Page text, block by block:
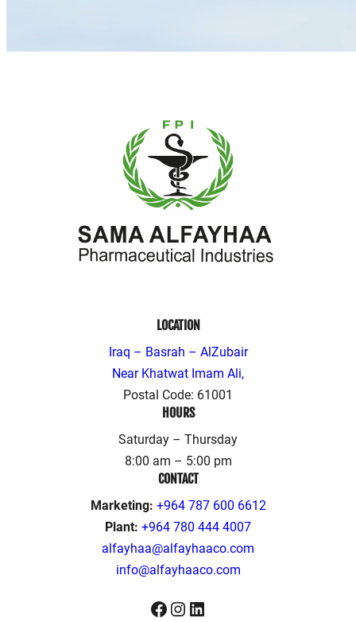
LOCATION
Iraq – Basrah – AlZubair
Near Khatwat Imam Ali,
Postal Code: 61001
HOURS
Saturday – Thursday
8:00 am – 5:00 pm
CONTACT
Marketing: +964 787 600 6612
Plant: +964 780 444 4007
alfayhaa@alfayhaaco.com
info@alfayhaaco.com
Facebook
Instagram
LinkedIn